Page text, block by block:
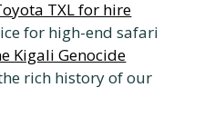
TXL for hire
for high-end safari
Kigali Genocide
rich history of our